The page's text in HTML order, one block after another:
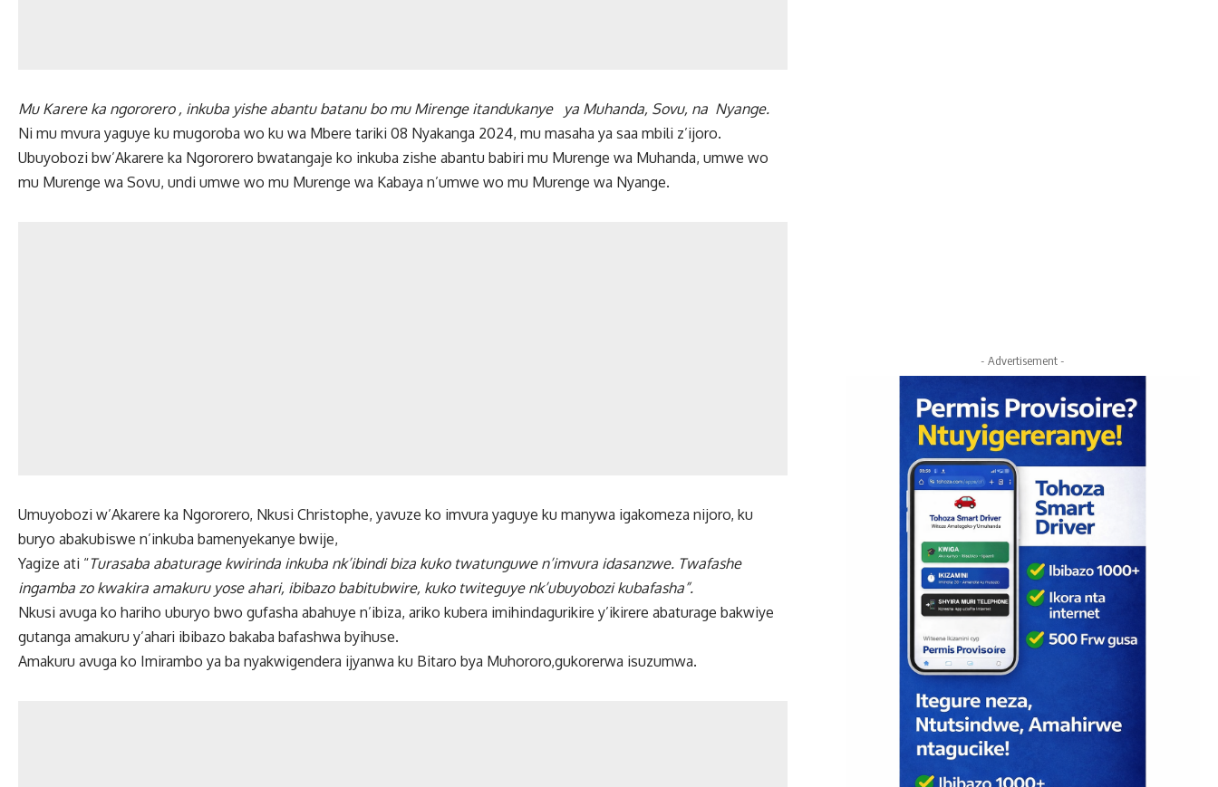
Mu Karere ka ngororero , inkuba yishe abantu batanu bo mu Mirenge itandukanye ya Muhanda, Sovu, na Nyange.
Ni mu mvura yaguye ku mugoroba wo ku wa Mbere tariki 08 Nyakanga 2024, mu masaha ya saa mbili z’ijoro.
Ubuyobozi bw’Akarere ka Ngororero bwatangaje ko inkuba zishe abantu babiri mu Murenge wa Muhanda, umwe wo
mu Murenge wa Sovu, undi umwe wo mu Murenge wa Kabaya n’umwe wo mu Murenge wa Nyange.
Umuyobozi w’Akarere ka Ngororero, Nkusi Christophe, yavuze ko imvura yaguye ku manywa igakomeza nijoro, ku
buryo abakubiswe n’inkuba bamenyekanye bwije,
Yagize ati “Turasaba abaturage kwirinda inkuba nk’ibindi biza kuko twatunguwe n’imvura idasanzwe. Twafashe
ingamba zo kwakira amakuru yose ahari, ibibazo babitubwire, kuko twiteguye nk’ubuyobozi kubafasha”.
Nkusi avuga ko hariho uburyo bwo gufasha abahuye n’ibiza, ariko kubera imihindagurikire y’ikirere abaturage bakwiye
gutanga amakuru y’ahari ibibazo bakaba bafashwa byihuse.
Amakuru avuga ko Imirambo ya ba nyakwigendera ijyanwa ku Bitaro bya Muhororo,gukorerwa isuzumwa.
- Advertisement -